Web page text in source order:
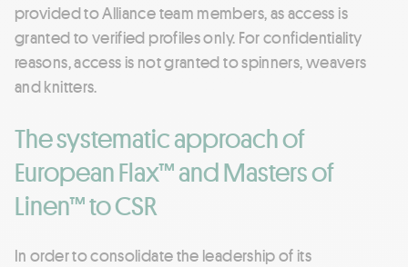
provided to Alliance team members, as access is
granted to verified profiles only. For confidentiality
reasons, access is not granted to spinners, weavers
and knitters.
The systematic approach of
European Flax™ and Masters of
Linen™ to CSR
In order to consolidate the leadership of its